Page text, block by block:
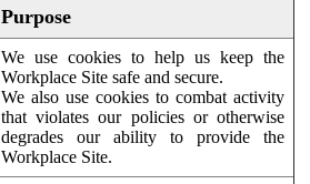
Purpose
We use cookies to help us keep the
Workplace Site safe and secure.
We also use cookies to combat activity
that violates our policies or otherwise
degrades our ability to provide the
Workplace Site.